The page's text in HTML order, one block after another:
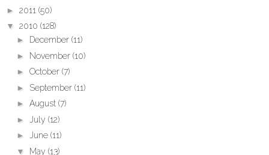
► 2011 (50)
▼ 2010 (128)
► December (11)
► November (10)
► October (7)
► September (11)
► August (7)
►
July (12)
► June (11)
▼ May (13)